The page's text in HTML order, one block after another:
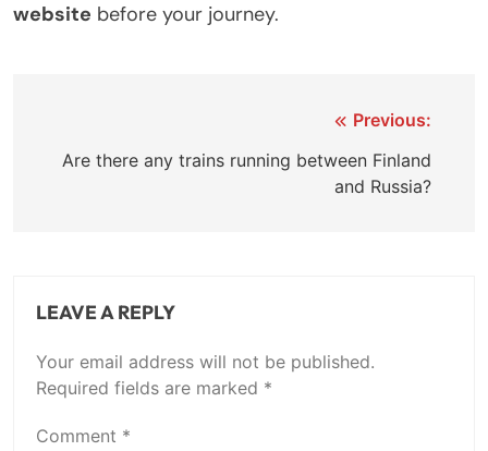
website before your journey.
navigation
Previous:
Are there any trains running between Finland
and Russia?
LEAVE A REPLY
Your email address will not be published.
Required fields are marked *
Comment *